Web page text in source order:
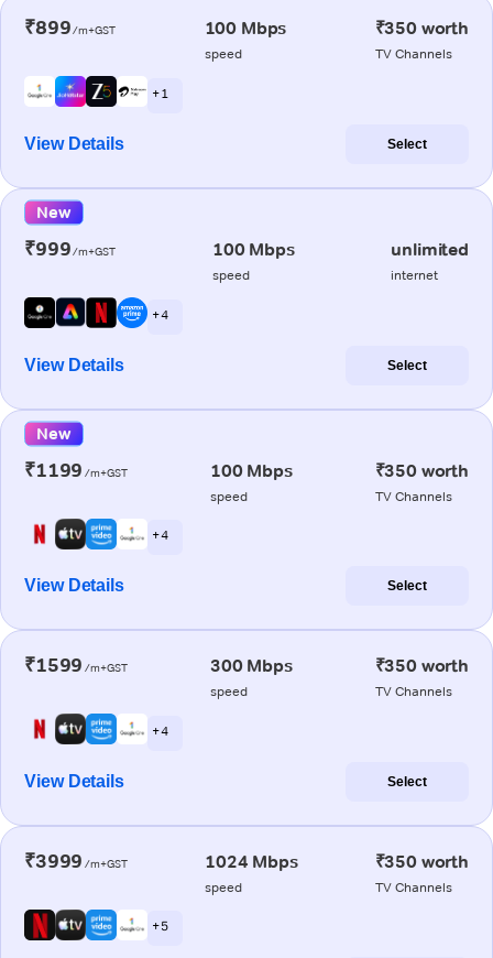
₹899/m+GST 100 Mbps
speed
₹350 worth
TV Channels
+ 1
View Details Select
New
₹999/m+GST 100 Mbps
speed
unlimited
internet
+ 4
View Details Select
New
₹1199 /m+GST 100 Mbps
speed
₹350 worth
TV Channels
+ 4
View Details Select
₹1599 /m+GST 300 Mbps
speed
₹350 worth
TV Channels
+ 4
View Details Select
₹3999 /m+GST 1024 Mbps
speed
₹350 worth
TV Channels
+ 5